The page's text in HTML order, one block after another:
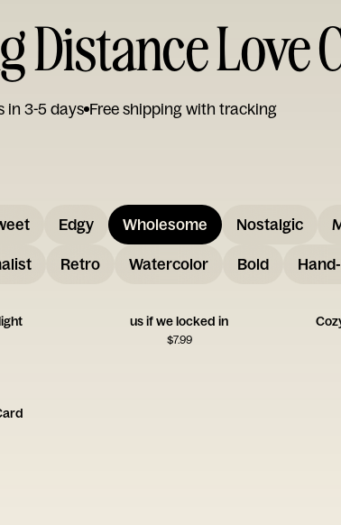
Distance Love
in 3-5 days Free shipping with tracking
Edgy Wholesome Nostalgic
Retro Watercolor Bold
us if we locked in
$7.99